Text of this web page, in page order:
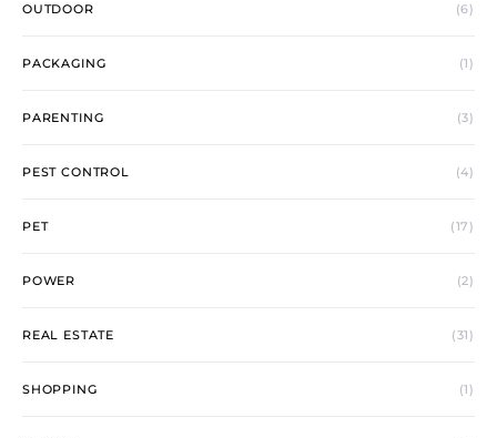
OUTDOOR (6)
PACKAGING (1)
PARENTING (3)
PEST CONTROL (4)
PET (17)
POWER (2)
REAL ESTATE (31)
SHOPPING (1)